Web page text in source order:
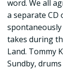
word. We all
a separate CD
takes during
Land. Tommy
Sundby, drums